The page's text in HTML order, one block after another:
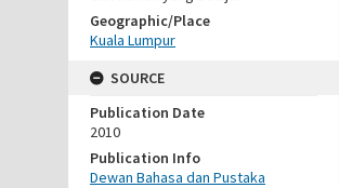
Geographic/Place
Kuala Lumpur
SOURCE
Publication Date
2010
Publication Info
Dewan Bahasa dan Pustaka